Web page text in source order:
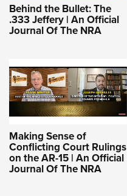
Behind the Bullet: The
.333 Jeffery | An Official
Journal Of The NRA
Making Sense of
Conflicting Court Rulings
on the AR-15 | An Official
Journal Of The NRA